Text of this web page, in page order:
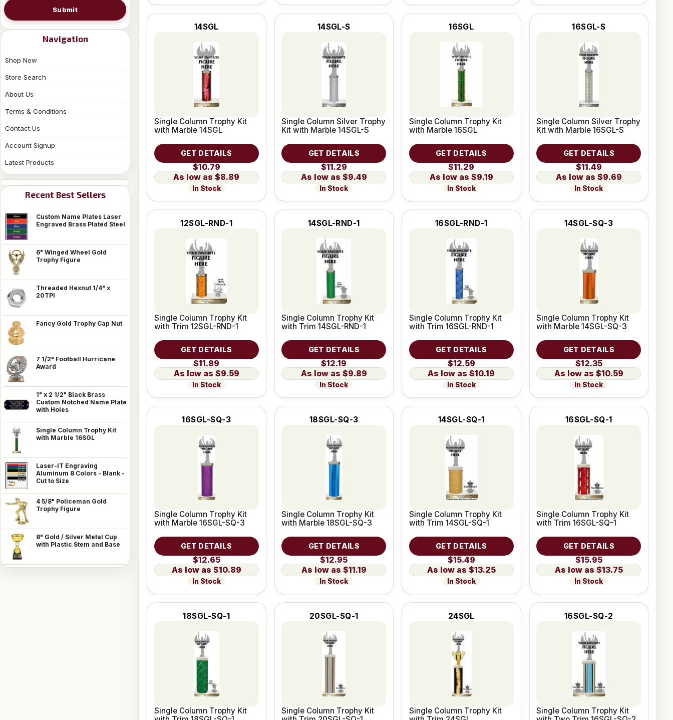
Submit
Navigation
Shop Now
Store Search
About Us
Terms & Conditions
Contact Us
Account Signup
Latest Products
Recent Best Sellers
Custom Name Plates Laser
Engraved Brass Plated Steel
6" Winged Wheel Gold
Trophy Figure
Threaded Hexnut 1/4" x
20TPI
Fancy Gold Trophy Cap Nut
7 1/2" Football Hurricane
Award
1" x 2 1/2" Black Brass
Custom Notched Name Plate
with Holes
Single Column Trophy Kit
with Marble 16SGL
Laser-IT Engraving
Aluminum 8 Colors - Blank -
Cut to Size
4 5/8" Policeman Gold
Trophy Figure
8" Gold / Silver Metal Cup
with Plastic Stem and Base
14SGL
Single Column Trophy Kit
with Marble 14SGL
GET DETAILS
$10.79
$8.89
In Stock
14SGL-S
Single Column Silver Trophy
Kit with Marble 14SGL-S
GET DETAILS
$11.29
$9.49
In Stock
16SGL
Single Column Trophy Kit
with Marble 16SGL
GET DETAILS
$11.29
$9.19
In Stock
16SGL-S
Single Column Silver Trophy
Kit with Marble 16SGL-S
GET DETAILS
$11.49
$9.69
In Stock
12SGL-RND-1
Single Column Trophy Kit
with Trim 12SGL-RND-1
GET DETAILS
$11.89
$9.59
In Stock
14SGL-RND-1
Single Column Trophy Kit
with Trim 14SGL-RND-1
GET DETAILS
$12.19
$9.89
In Stock
16SGL-RND-1
Single Column Trophy Kit
with Trim 16SGL-RND-1
GET DETAILS
$12.59
$10.19
In Stock
14SGL-SQ-3
Single Column Trophy Kit
with Marble 14SGL-SQ-3
GET DETAILS
$12.35
$10.59
In Stock
16SGL-SQ-3
Single Column Trophy Kit
with Marble 16SGL-SQ-3
GET DETAILS
$12.65
$10.89
In Stock
18SGL-SQ-3
Single Column Trophy Kit
with Marble 18SGL-SQ-3
GET DETAILS
$12.95
$11.19
In Stock
14SGL-SQ-1
Single Column Trophy Kit
with Trim 14SGL-SQ-1
GET DETAILS
$15.49
$13.25
In Stock
16SGL-SQ-1
Single Column Trophy Kit
with Trim 16SGL-SQ-1
GET DETAILS
$15.95
$13.75
In Stock
18SGL-SQ-1
Single Column Trophy Kit
20SGL-SQ-1
Single Column Trophy Kit
24SGL
Single Column Trophy Kit
16SGL-SQ-2
Single Column Trophy Kit